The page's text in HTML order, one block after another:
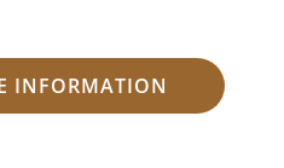
INFORMATION